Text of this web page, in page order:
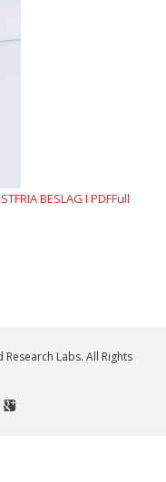
BESLAG I PDFFull
Labs. All Rights